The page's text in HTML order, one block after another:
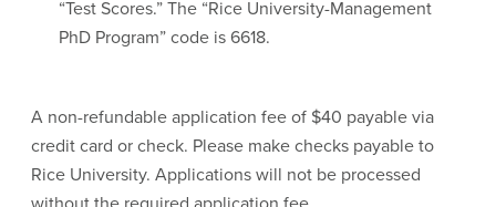
“Test Scores.” The “Rice University-Management
PhD Program” code is 6618.
A non-refundable application fee of $40 payable via
credit card or check. Please make checks payable to
Rice University. Applications will not be processed